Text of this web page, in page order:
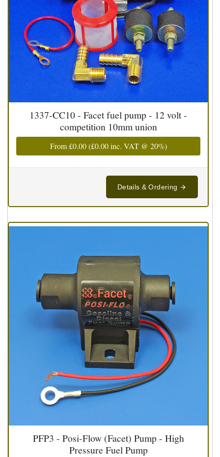
1337-CC10 - Facet fuel pump - 12 volt -
competition 10mm union
From£0.00(£0.00inc. VAT @ 20%)
Details & Ordering
PFP3 - Posi-Flow (Facet) Pump - High
Pressure Fuel Pump